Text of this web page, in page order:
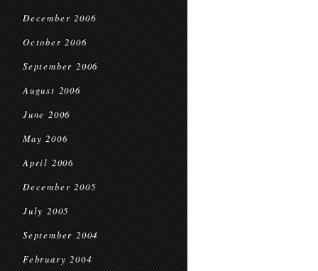
December 2006
October 2006
September 2006
August 2006
June 2006
May 2006
April 2006
December 2005
July 2005
September 2004
February 2004